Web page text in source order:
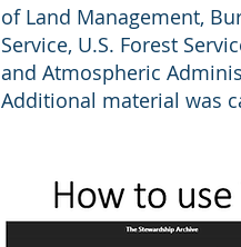
of Land Management,
Service, U.S. Forest
and Atmospheric
Additional material was